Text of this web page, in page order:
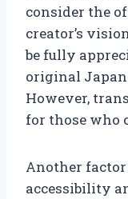
consider the
creator’s
be fully
original
However,
for those who
Another
accessibility